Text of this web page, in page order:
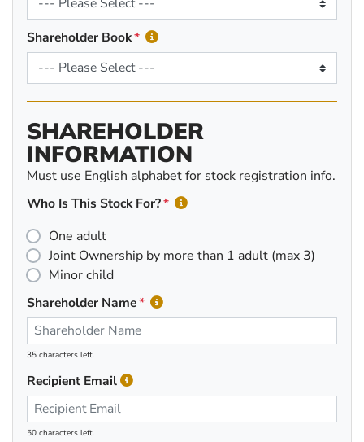
Shareholder Book
SHAREHOLDER
INFORMATION
Must use English alphabet for stock registration info.
Who Is This Stock For?
One adult
Joint Ownership by more than 1 adult (max 3)
Minor child
Shareholder Name
35 characters left.
Recipient Email
50 characters left.